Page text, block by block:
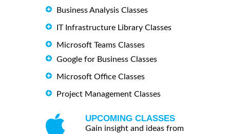
Business Analysis Classes
IT Infrastructure Library Classes
Microsoft Teams Classes
Google for Business Classes
Microsoft Office Classes
Project Management Classes
UPCOMING CLASSES
Gain insight and ideas from